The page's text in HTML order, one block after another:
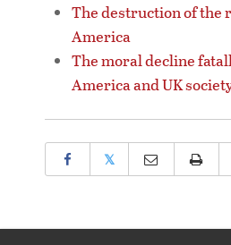
The destruction of the
America
The moral decline
America and UK
𝕏